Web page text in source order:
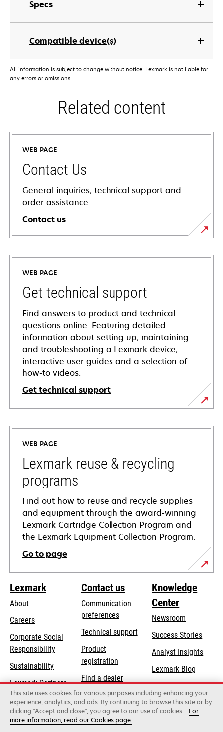
Specs
Compatible device(s)
All information is subject to change without notice. Lexmark is not liable for
any errors or omissions.
Related content
WEB PAGE
Contact Us
General inquiries, technical support and
order assistance.
Contact us
WEB PAGE
Get technical support
Find answers to product and technical
questions online. Featuring detailed
information about setting up, maintaining
and troubleshooting a Lexmark device,
interactive user guides and a selection of
how-to videos.
Get technical support
opens
in
new
tab
WEB PAGE
Lexmark reuse & recycling
programs
Find out how to reuse and recycle supplies
and equipment through the award-winning
Lexmark Cartridge Collection Program and
the Lexmark Equipment Collection Program.
Go to page
Lexmark
About
Careers
Corporate Social
Responsibilityopens
new
tab
Sustainability
Lexmark Partners
Contact us
Communication
preferences
Technical supportopens
tab
Product
registration
Find a dealer
List of wholesalers
Knowledge
Center
Newsroom
Success Stories
Analyst Insights
Lexmark Blog
Lexmark International, Inc., a Xerox Company
This site uses cookies for various purposes including enhancing your
experience, analytics, and ads. By continuing to browse this site or by
clicking "Accept and close", you agree to our use of cookies.
For
more information, read our Cookies page.